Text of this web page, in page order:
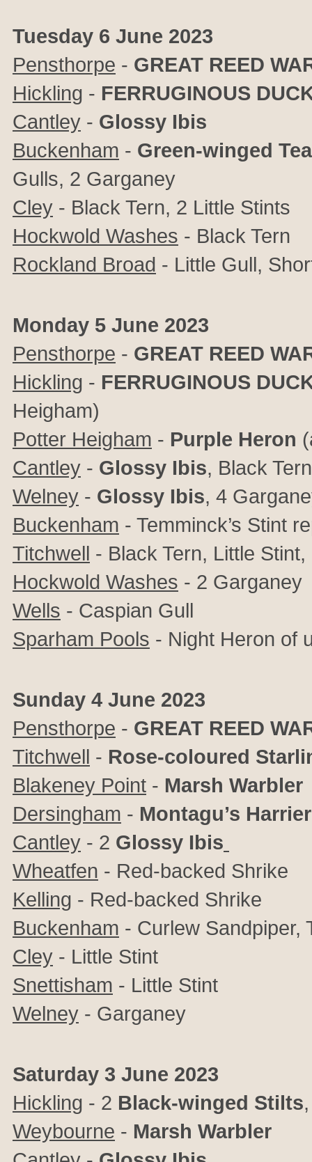
Tuesday 6 June 2023
Pensthorpe - GREAT REED
Hickling - FERRUGINOUS
Cantley - Glossy Ibis
Buckenham - Green-winged
Gulls, 2 Garganey
Cley - Black Tern, 2 Little Stints
Hockwold Washes - Black Tern
Rockland Broad - Little Gull,
Monday 5 June 2023
Pensthorpe - GREAT REED
Hickling - FERRUGINOUS
Heigham)
Potter Heigham - Purple Heron
Cantley - Glossy Ibis, Black
Welney - Glossy Ibis, 4
Buckenham - Temminck’s Stint
Titchwell - Black Tern, Little
Hockwold Washes - 2 Garganey
Wells - Caspian Gull
Sparham Pools - Night Heron of
Sunday 4 June 2023
Pensthorpe - GREAT REED
Titchwell - Rose-coloured
Blakeney Point - Marsh Warbler
Dersingham - Montagu’s Harrier
Cantley - 2 Glossy Ibis
Wheatfen - Red-backed Shrike
Kelling - Red-backed Shrike
Buckenham - Curlew Sandpiper,
Cley - Little Stint
Snettisham - Little Stint
Welney - Garganey
Saturday 3 June 2023
Hickling - 2 Black-winged Stilts
Weybourne - Marsh Warbler